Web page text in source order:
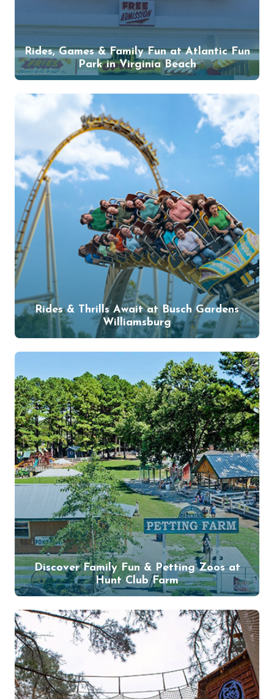
Rides, Games & Family Fun at Atlantic Fun
Park in Virginia Beach
Rides & Thrills Await at Busch Gardens
Williamsburg
Discover Family Fun & Petting Zoos at
Hunt Club Farm